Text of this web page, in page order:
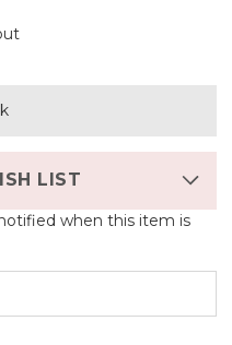
LIST
when this item is